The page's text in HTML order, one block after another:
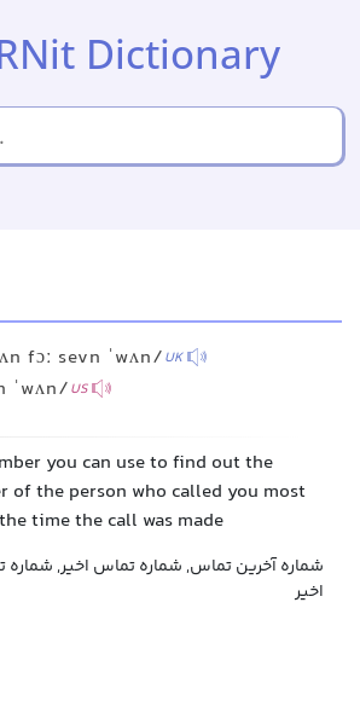
Dictionary
fɔː sevn ˈwʌn/UK
ˈwʌn/US
you can use to find out the
of the person who called you most
time the call was made
شماره آخرین تماس, شماره تماس اخیر, شماره
اخیر